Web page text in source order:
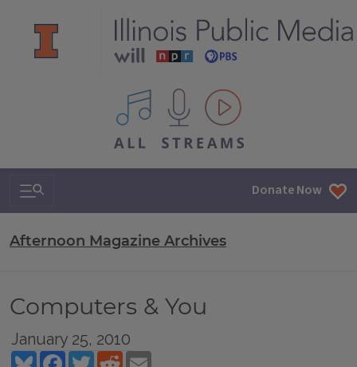
All IPM content streams
Search & Navigation Donate Now
Afternoon Magazine Archives
Computers & You
January 25, 2010
BlueskyFacebookTwitterReddit